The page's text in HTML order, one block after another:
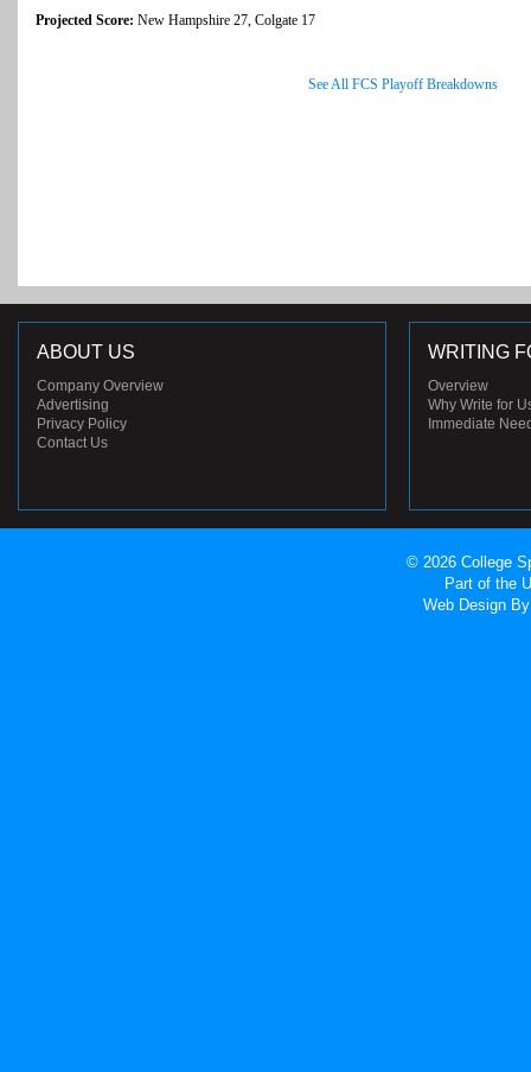
Projected Score: New Hampshire 27, Colgate 17
See All FCS Playoff Breakdowns
ABOUT US
Company Overview
Advertising
Privacy Policy
Contact Us
WRITING
Overview
Why Write for
Immediate
© 2026 College
Part of the
Web Design